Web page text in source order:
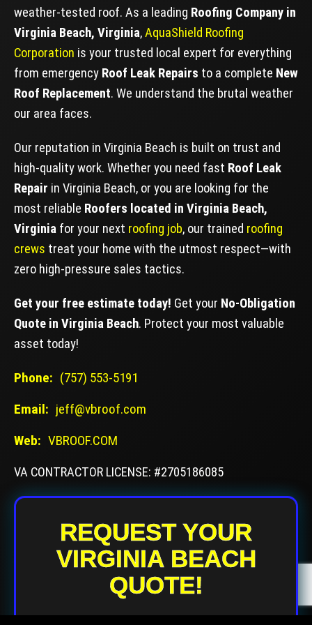
weather-tested roof. As a leading Roofing Company in
Virginia Beach, Virginia,AquaShield Roofing
Corporation is your trusted local expert for everything
from emergency Roof Leak Repairs to a complete New
Roof Replacement. We understand the brutal weather
our area faces.
Our reputation in Virginia Beach is built on trust and
high-quality work. Whether you need fast Roof Leak
Repair in Virginia Beach, or you are looking for the
most reliable Roofers located in Virginia Beach,
Virginia for your next roofing job, our trained roofing
crews treat your home with the utmost respect—with
zero high-pressure sales tactics.
Get your free estimate today! Get your No-Obligation
Quote in Virginia Beach. Protect your most valuable
asset today!
Phone: (757) 553-5191
Email: jeff@vbroof.com
Web: VBROOF.COM
VA CONTRACTOR LICENSE: #2705186085
REQUEST YOUR
VIRGINIA BEACH
QUOTE!